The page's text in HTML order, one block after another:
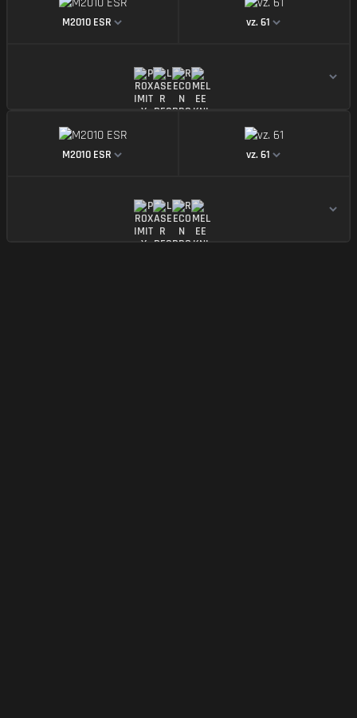
https://img.battlefieldmeta.gg/m2010-
M2010 ESR
https://
vz. 61
https://img.battlefieldmeta.gg/m2010-
M2010 ESR
https://
vz. 61